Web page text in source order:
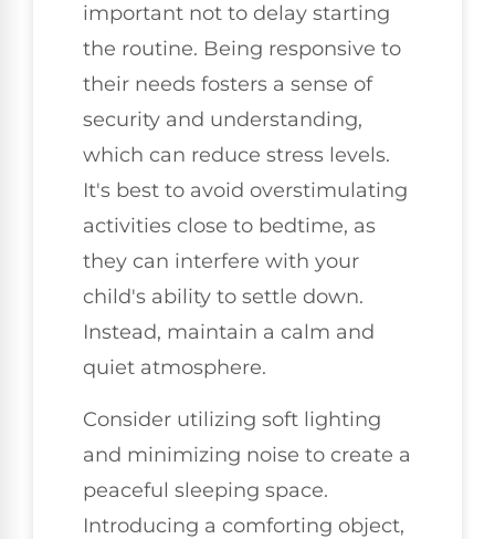
important not to delay starting
the routine. Being responsive to
their needs fosters a sense of
security and understanding,
which can reduce stress levels.
It's best to avoid overstimulating
activities close to bedtime, as
they can interfere with your
child's ability to settle down.
Instead, maintain a calm and
quiet atmosphere.
Consider utilizing soft lighting
and minimizing noise to create a
peaceful sleeping space.
Introducing a comforting object,